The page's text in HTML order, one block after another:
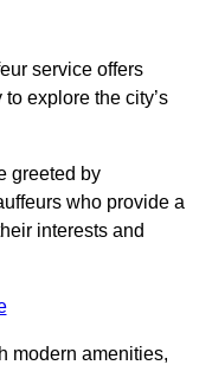
service offers
explore the city’s
greeted by
who provide a
interests and
modern amenities,